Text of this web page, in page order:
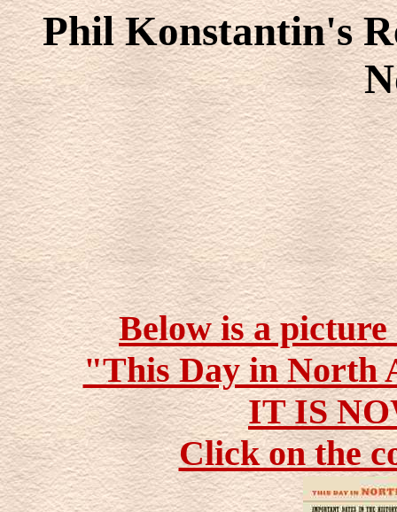
Phil Konstantin's
Below is a
"This Day in North
IT IS
Click on the